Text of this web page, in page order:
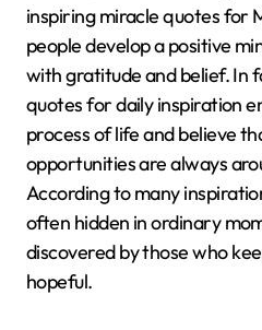
inspiring miracle quotes for
people develop a positive
with gratitude and belief. In
quotes for daily inspiration
process of life and believe
opportunities are always
According to many
often hidden in ordinary
discovered by those who
hopeful.